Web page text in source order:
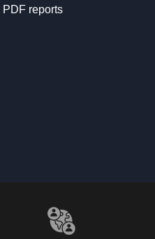
reports